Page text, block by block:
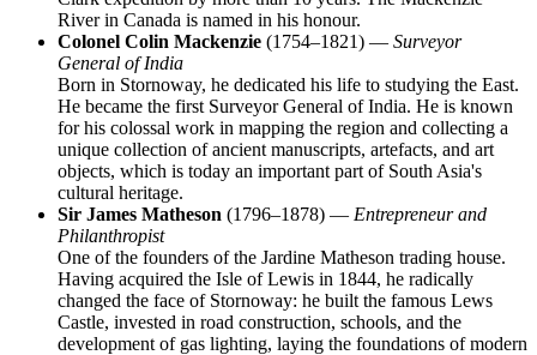
River in Canada is named in his honour.
Colonel Colin Mackenzie (1754–1821) — Surveyor
General of India
Born in Stornoway, he dedicated his life to studying the East.
He became the first Surveyor General of India. He is known
for his colossal work in mapping the region and collecting a
unique collection of ancient manuscripts, artefacts, and art
objects, which is today an important part of South Asia's
cultural heritage.
Sir James Matheson (1796–1878) — Entrepreneur and
Philanthropist
One of the founders of the Jardine Matheson trading house.
Having acquired the Isle of Lewis in 1844, he radically
changed the face of Stornoway: he built the famous Lews
Castle, invested in road construction, schools, and the
development of gas lighting, laying the foundations of modern